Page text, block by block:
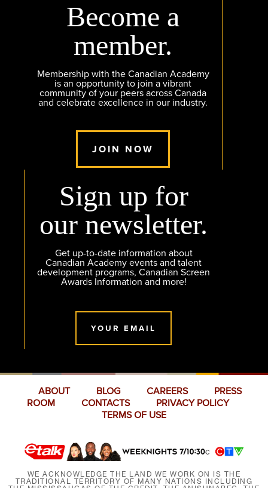
Become a
member.
Membership with the Canadian Academy
is an opportunity to join a vibrant
community of your peers across Canada
and celebrate excellence in our industry.
JOIN NOW
Sign up for
our newsletter.
Get up-to-date information about
Canadian Academy events and talent
development programs, Canadian Screen
Awards Information and more!
YOUR EMAIL
ABOUT BLOG CAREERS
PRESS
ROOM
CONTACTS
PRIVACY POLICY
TERMS OF USE
WE ACKNOWLEDGE THE LAND WE WORK ON IS THE
TRADITIONAL TERRITORY OF MANY NATIONS INCLUDING